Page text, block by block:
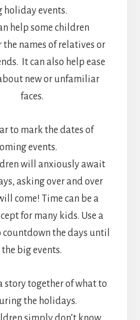
holiday events.
help some children
the names of relatives or
It can also help ease
new or unfamiliar
faces.
to mark the dates of
events.
will anxiously await
asking over and over
come! Time can be a
for many kids. Use a
the days until
the big events.
story together of what to
the holidays.